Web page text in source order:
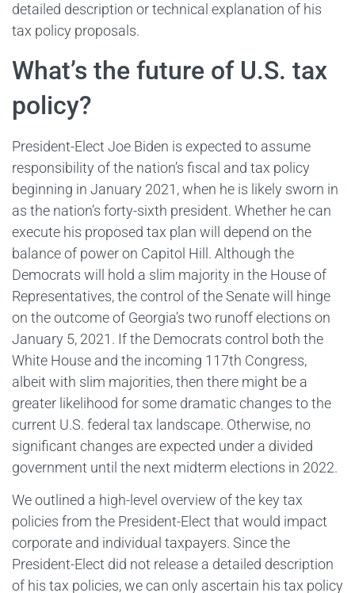
detailed description or technical explanation of his
tax policy proposals.
What’s the future of U.S. tax
policy?
President-Elect Joe Biden is expected to assume
responsibility of the nation’s fiscal and tax policy
beginning in January 2021, when he is likely sworn in
as the nation’s forty-sixth president. Whether he can
execute his proposed tax plan will depend on the
balance of power on Capitol Hill. Although the
Democrats will hold a slim majority in the House of
Representatives, the control of the Senate will hinge
on the outcome of Georgia’s two runoff elections on
January 5, 2021. If the Democrats control both the
White House and the incoming 117th Congress,
albeit with slim majorities, then there might be a
greater likelihood for some dramatic changes to the
current U.S. federal tax landscape. Otherwise, no
significant changes are expected under a divided
government until the next midterm elections in 2022.
We outlined a high-level overview of the key tax
policies from the President-Elect that would impact
corporate and individual taxpayers. Since the
President-Elect did not release a detailed description
of his tax policies, we can only ascertain his tax policy